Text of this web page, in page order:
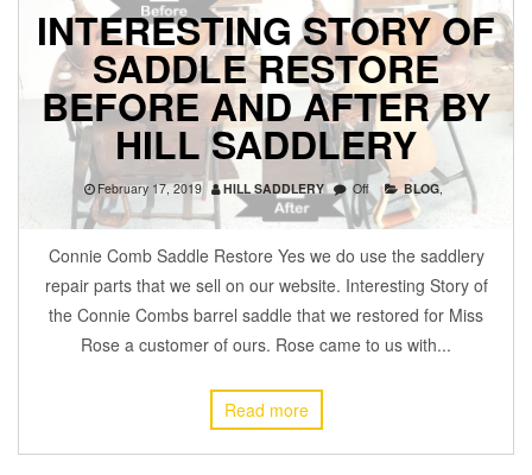
INTERESTING STORY OF
SADDLE RESTORE
BEFORE AND AFTER BY
HILL SADDLERY
February 17, 2019 HILL SADDLERY Off BLOG,
Connie Comb Saddle Restore Yes we do use the saddlery
repair parts that we sell on our website. Interesting Story of
the Connie Combs barrel saddle that we restored for Miss
Rose a customer of ours. Rose came to us with...
Read more